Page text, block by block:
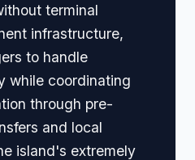
terminal
infrastructure,
to handle
while coordinating
through pre-
and local
island's extremely